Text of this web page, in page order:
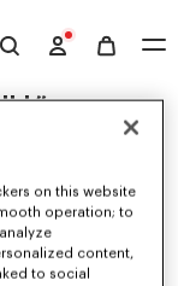
no results.
on this website
operation; to
content,
to social